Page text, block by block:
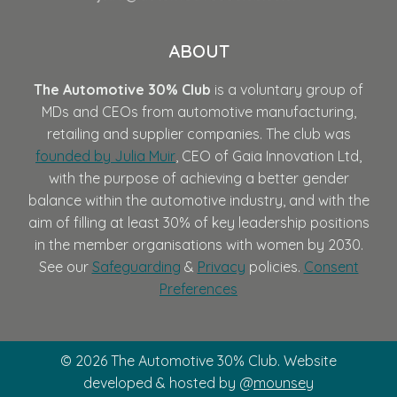
ABOUT
The Automotive 30% Club is a voluntary group of
MDs and CEOs from automotive manufacturing,
retailing and supplier companies. The club was
founded by Julia Muir, CEO of Gaia Innovation Ltd,
with the purpose of achieving a better gender
balance within the automotive industry, and with the
aim of filling at least 30% of key leadership positions
in the member organisations with women by 2030.
See our Safeguarding & Privacy policies. Consent
Preferences
© 2026 The Automotive 30% Club. Website
developed & hosted by @mounsey